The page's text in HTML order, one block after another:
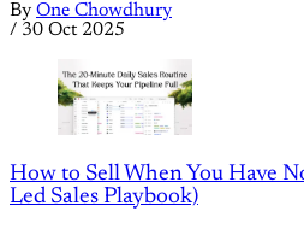
By One Chowdhury
/ 30 Oct 2025
How to Sell When You Have
Led Sales Playbook)